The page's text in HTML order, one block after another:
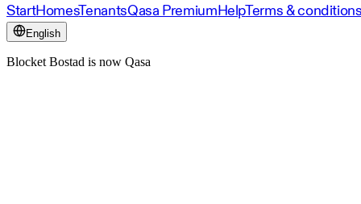
StartHomesTenantsQasa PremiumHelpTerms &
English
Blocket Bostad is now Qasa